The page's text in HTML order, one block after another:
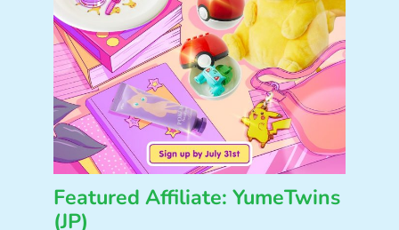
Featured Affiliate: YumeTwins
(JP)